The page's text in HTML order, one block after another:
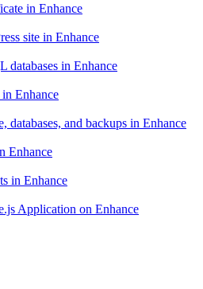
in Enhance
site in Enhance
databases in Enhance
Enhance
databases, and backups in Enhance
Enhance
in Enhance
Application on Enhance